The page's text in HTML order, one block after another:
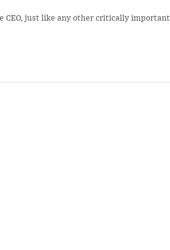
CEO, just like any other critically important